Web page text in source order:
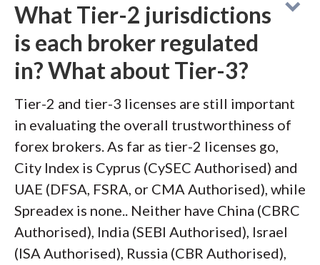
What Tier-2 jurisdictions
is each broker regulated
in? What about Tier-3?
Tier-2 and tier-3 licenses are still important
in evaluating the overall trustworthiness of
forex brokers. As far as tier-2 licenses go,
City Index is Cyprus (CySEC Authorised) and
UAE (DFSA, FSRA, or CMA Authorised), while
Spreadex is none.. Neither have China (CBRC
Authorised), India (SEBI Authorised), Israel
(ISA Authorised), Russia (CBR Authorised),